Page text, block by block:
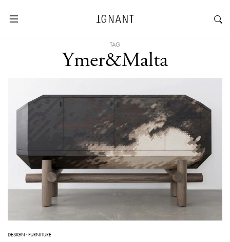
TAG
Ymer&Malta
DESIGN ·FURNITURE